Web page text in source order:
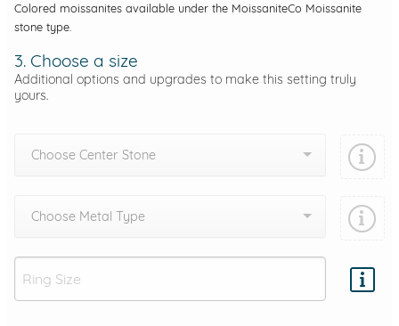
Colored moissanites available under the MoissaniteCo Moissanite
stone type.
3. Choose a size
Additional options and upgrades to make this setting truly
yours.
Choose Center Stone
Choose Metal Type
Add protection by